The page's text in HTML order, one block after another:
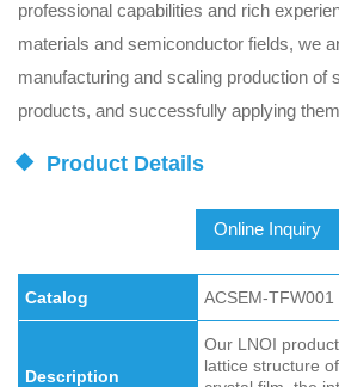
professional capabilities and rich
materials and semiconductor fields, we
manufacturing and scaling production of
products, and successfully applying
Product Details
Online Inquiry
Catalog ACSEM-TFW001
Description
Our LNOI
lattice structure